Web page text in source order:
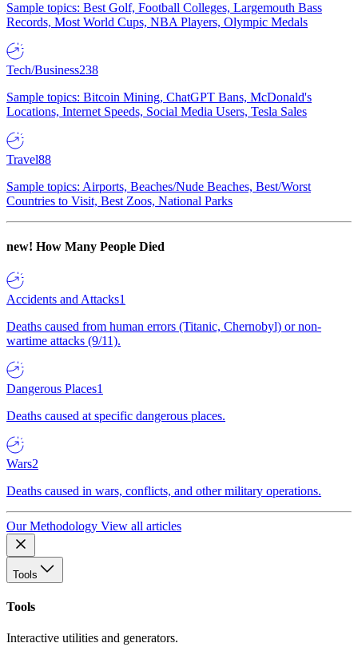
Sample topics: Best Golf, Football Colleges, Largemouth Bass
Records, Most World Cups, NBA Players, Olympic Medals
Tech/Business238
Sample topics: Bitcoin Mining, ChatGPT Bans, McDonald's
Locations, Internet Speeds, Social Media Users, Tesla Sales
Travel88
Sample topics: Airports, Beaches/Nude Beaches, Best/Worst
Countries to Visit, Best Zoos, National Parks
new! How Many People Died
Accidents and Attacks1
Deaths caused from human errors (Titanic, Chernobyl) or non-
wartime attacks (9/11).
Dangerous Places1
Deaths caused at specific dangerous places.
Wars2
Deaths caused in wars, conflicts, and other military operations.
Our Methodology View all articles
Tools
Tools
Interactive utilities and generators.